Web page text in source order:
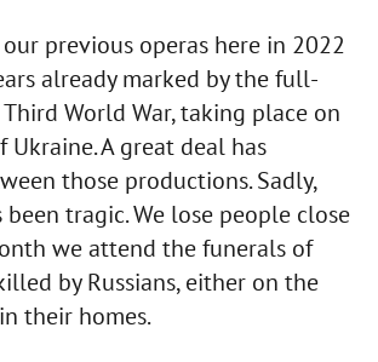
previous operas here in 2022
already marked by the full-
Third World War, taking place on
A great deal has
those productions. Sadly,
tragic. We lose people close
we attend the funerals of
by Russians, either on the
their homes.